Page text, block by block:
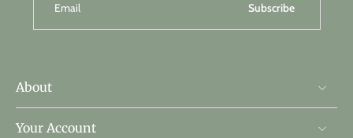
Email Subscribe
About
Your Account